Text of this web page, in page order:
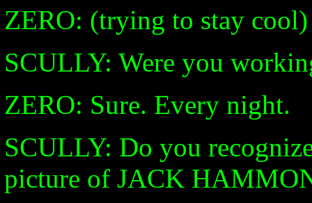
ZERO: (trying to stay
SCULLY: Were you
ZERO: Sure. Every night.
SCULLY: Do you
picture of JACK